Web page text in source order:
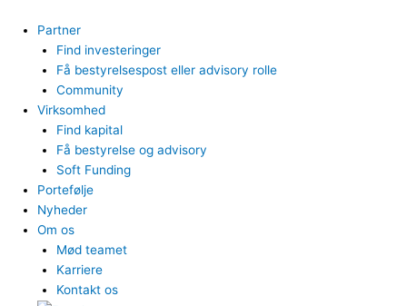
indholdet
Partner
Find investeringer
Få bestyrelsespost eller advisory rolle
Community
Virksomhed
Find kapital
Få bestyrelse og advisory
Soft Funding
Portefølje
Nyheder
Om os
Mød teamet
Karriere
Kontakt os